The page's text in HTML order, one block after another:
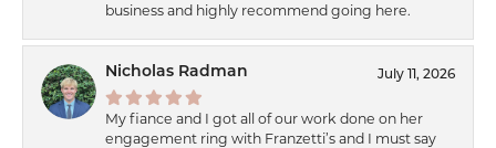
business and highly recommend going here.
Nicholas Radman July 11, 2026
My fiance and I got all of our work done on her
engagement ring with Franzetti’s and I must say